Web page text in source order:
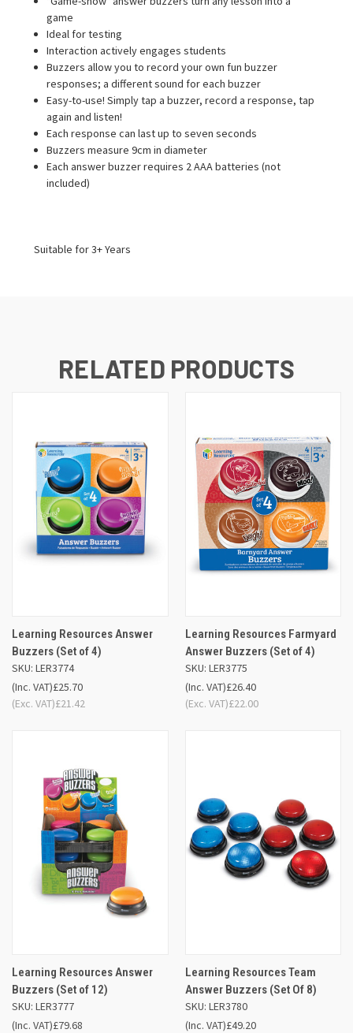
game
Ideal for testing
Interaction actively engages students
Buzzers allow you to record your own fun buzzer
responses; a different sound for each buzzer
Easy-to-use! Simply tap a buzzer, record a response, tap
again and listen!
Each response can last up to seven seconds
Buzzers measure 9cm in diameter
Each answer buzzer requires 2 AAA batteries (not
included)
Suitable for 3+ Years
RELATED PRODUCTS
Learning Resources Answer
Buzzers (Set of 4)
SKU: LER3774
£25.70
(Inc. VAT)
£21.42
(Exc. VAT)
Learning Resources Farmyard
Answer Buzzers (Set of 4)
SKU: LER3775
£26.40
(Inc. VAT)
£22.00
(Exc. VAT)
Learning Resources Answer
Buzzers (Set of 12)
SKU: LER3777
£79.68
(Inc. VAT)
Learning Resources Team
Answer Buzzers (Set Of 8)
SKU: LER3780
£49.20
(Inc. VAT)